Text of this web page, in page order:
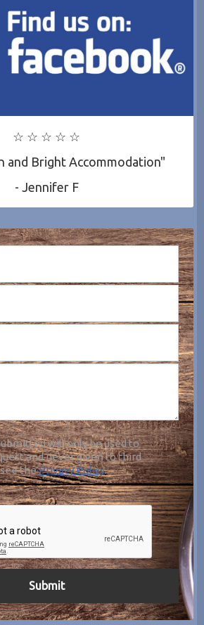
☆ ☆ ☆ ☆ ☆
and Bright Accommodation"
- Jennifer F
will only be used to
and never given to third
thePrivacy Policy.